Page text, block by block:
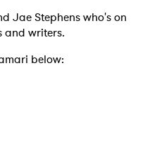
Jae Stephens who's on
and writers.
below: